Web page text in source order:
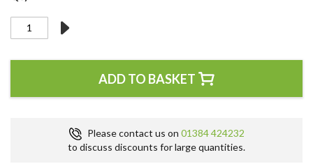
ADD TO BASKET
Please contact us on 01384 424232
to discuss discounts for large quantities.